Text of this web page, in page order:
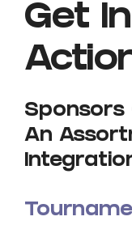
Get
Sponsors
An